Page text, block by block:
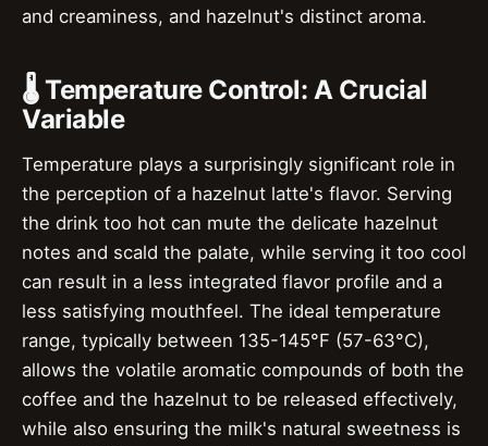
and creaminess, and hazelnut's distinct aroma.
🌡️ Temperature Control: A Crucial
Variable
Temperature plays a surprisingly significant role in
the perception of a hazelnut latte's flavor. Serving
the drink too hot can mute the delicate hazelnut
notes and scald the palate, while serving it too cool
can result in a less integrated flavor profile and a
less satisfying mouthfeel. The ideal temperature
range, typically between 135-145°F (57-63°C),
allows the volatile aromatic compounds of both the
coffee and the hazelnut to be released effectively,
while also ensuring the milk's natural sweetness is